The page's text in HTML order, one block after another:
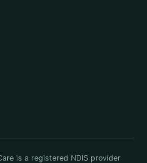
is a registered NDIS provider